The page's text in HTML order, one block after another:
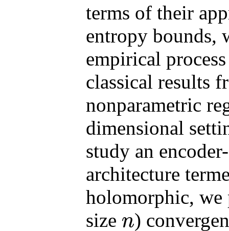
terms of their
entropy bounds,
empirical
classical results
nonparametric
dimensional
study an
architecture
holomorphic, we
size n
n
)